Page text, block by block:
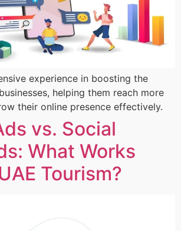
experience in boosting the
helping them reach more
their online presence effectively.
vs. Social
What Works
Tourism?